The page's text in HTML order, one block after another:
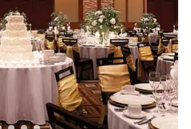
with small guest lists